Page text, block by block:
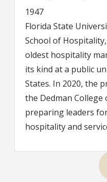
1947
Florida State
School of
oldest hospitality
its kind at a public
States. In 2020, the
the Dedman College
preparing leaders
hospitality and